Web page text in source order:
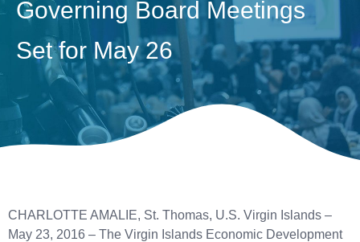
Governing Board Meetings
Set for May 26
CHARLOTTE AMALIE, St. Thomas, U.S. Virgin Islands –
May 23, 2016 – The Virgin Islands Economic Development